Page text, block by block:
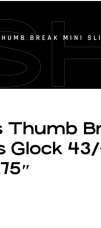
BREAK MINI
Thumb
Glock